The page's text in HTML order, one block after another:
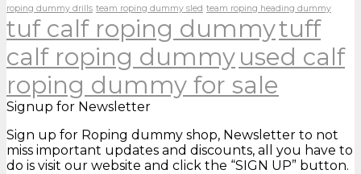
roping dummy drills team roping dummy sled team roping heading dummy
tuf calf roping dummytuff
calf roping dummy used calf
roping dummy for sale
Signup for Newsletter
Sign up for Roping dummy shop, Newsletter to not
miss important updates and discounts, all you have to
do is visit our website and click the “SIGN UP” button.